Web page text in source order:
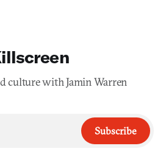
culture with Jamin Warren
Subscribe